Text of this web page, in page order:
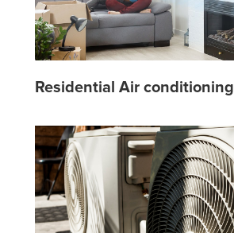
Residential Air conditioning